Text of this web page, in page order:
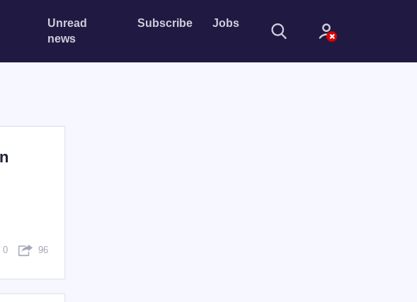
Unread
news
Subscribe Jobs
0 96